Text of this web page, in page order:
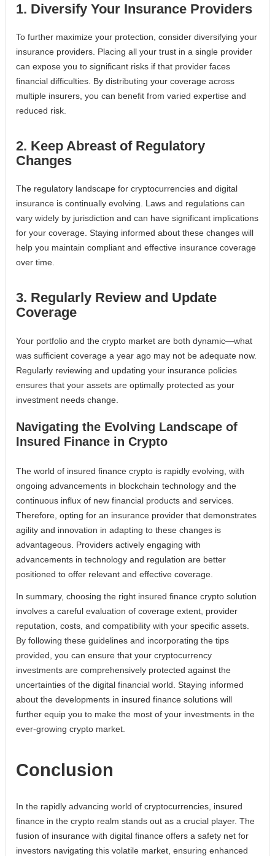
1. Diversify Your Insurance Providers
To further maximize your protection, consider diversifying your
insurance providers. Placing all your trust in a single provider
can expose you to significant risks if that provider faces
financial difficulties. By distributing your coverage across
multiple insurers, you can benefit from varied expertise and
reduced risk.
2. Keep Abreast of Regulatory
Changes
The regulatory landscape for cryptocurrencies and digital
insurance is continually evolving. Laws and regulations can
vary widely by jurisdiction and can have significant implications
for your coverage. Staying informed about these changes will
help you maintain compliant and effective insurance coverage
over time.
3. Regularly Review and Update
Coverage
Your portfolio and the crypto market are both dynamic—what
was sufficient coverage a year ago may not be adequate now.
Regularly reviewing and updating your insurance policies
ensures that your assets are optimally protected as your
investment needs change.
Navigating the Evolving Landscape of
Insured Finance in Crypto
The world of insured finance crypto is rapidly evolving, with
ongoing advancements in blockchain technology and the
continuous influx of new financial products and services.
Therefore, opting for an insurance provider that demonstrates
agility and innovation in adapting to these changes is
advantageous. Providers actively engaging with
advancements in technology and regulation are better
positioned to offer relevant and effective coverage.
In summary, choosing the right insured finance crypto solution
involves a careful evaluation of coverage extent, provider
reputation, costs, and compatibility with your specific assets.
By following these guidelines and incorporating the tips
provided, you can ensure that your cryptocurrency
investments are comprehensively protected against the
uncertainties of the digital financial world. Staying informed
about the developments in insured finance solutions will
further equip you to make the most of your investments in the
ever-growing crypto market.
Conclusion
In the rapidly advancing world of cryptocurrencies, insured
finance in the crypto realm stands out as a crucial player. The
fusion of insurance with digital finance offers a safety net for
investors navigating this volatile market, ensuring enhanced